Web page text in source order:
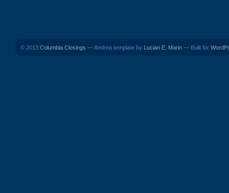
© 2013 Columbia Closings — Andrea template by Lucian E. Marin — Built for